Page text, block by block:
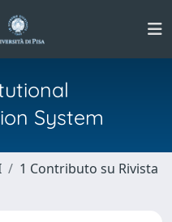
System
1 Contributo su Rivista